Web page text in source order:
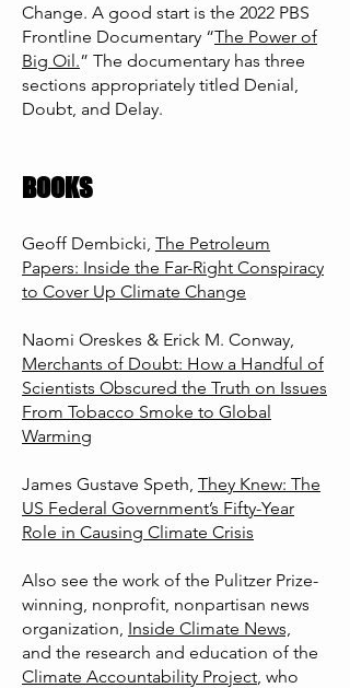
Change. A good start is the 2022 PBS
Frontline Documentary “The Power of
Big Oil.” The documentary has three
sections appropriately titled Denial,
Doubt, and Delay.
BOOKS
Geoff Dembicki, The Petroleum
Papers: Inside the Far-Right Conspiracy
to Cover Up Climate Change
Naomi Oreskes & Erick M. Conway,
Merchants of Doubt: How a Handful of
Scientists Obscured the Truth on Issues
From Tobacco Smoke to Global
Warming
James Gustave Speth, They Knew: The
US Federal Government’s Fifty-Year
Role in Causing Climate Crisis
Also see the work of the Pulitzer Prize-
winning, nonprofit, nonpartisan news
organization, Inside Climate News,
and the research and education of the
Climate Accountability Project, who